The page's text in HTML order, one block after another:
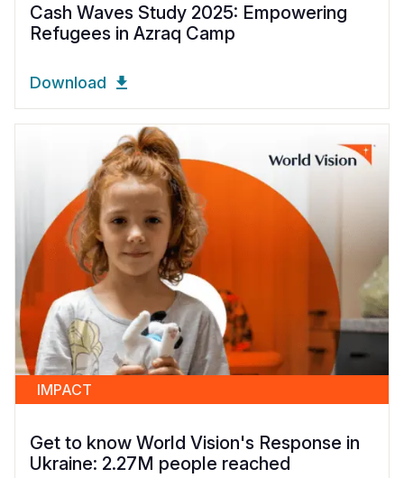
Cash Waves Study 2025: Empowering
Refugees in Azraq Camp
Download
IMPACT
Get to know World Vision's Response in
Ukraine: 2.27M people reached